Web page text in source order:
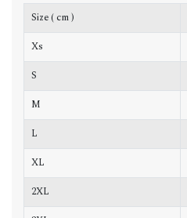
Size ( cm )
Xs
S
M
L
XL
2XL